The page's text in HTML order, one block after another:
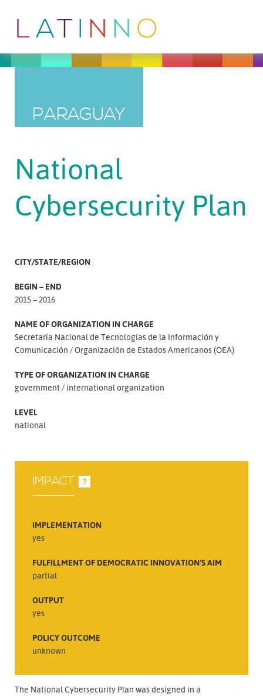
PARAGUAY
National
Cybersecurity Plan
CITY/STATE/REGION
BEGIN – END
2015 – 2016
NAME OF ORGANIZATION IN CHARGE
Secretaría Nacional de Tecnologías de la Información y
Comunicación
Organización de Estados Americanos (OEA)
TYPE OF ORGANIZATION IN CHARGE
government
international organization
LEVEL
national
IMPACT ?
IMPLEMENTATION
yes
FULFILLMENT OF DEMOCRATIC INNOVATION’S AIM
partial
OUTPUT
yes
POLICY OUTCOME
unknown
The National Cybersecurity Plan was designed in a